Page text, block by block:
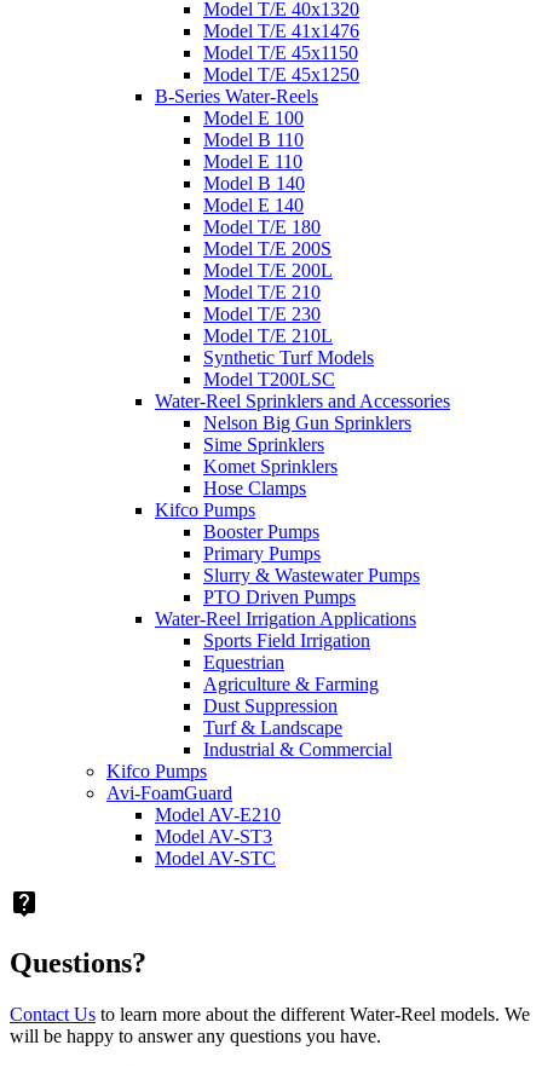
Model T/E 40x1320
Model T/E 41x1476
Model T/E 45x1150
Model T/E 45x1250
B-Series Water-Reels
Model E 100
Model B 110
Model E 110
Model B 140
Model E 140
Model T/E 180
Model T/E 200S
Model T/E 200L
Model T/E 210
Model T/E 230
Model T/E 210L
Synthetic Turf Models
Model T200LSC
Water-Reel Sprinklers and Accessories
Nelson Big Gun Sprinklers
Sime Sprinklers
Komet Sprinklers
Hose Clamps
Kifco Pumps
Booster Pumps
Primary Pumps
Slurry & Wastewater Pumps
PTO Driven Pumps
Water-Reel Irrigation Applications
Sports Field Irrigation
Equestrian
Agriculture & Farming
Dust Suppression
Turf & Landscape
Industrial & Commercial
Kifco Pumps
Avi-FoamGuard
Model AV-E210
Model AV-ST3
Model AV-STC
live_help
Questions?
Contact Us to learn more about the different Water-Reel models. We
will be happy to answer any questions you have.